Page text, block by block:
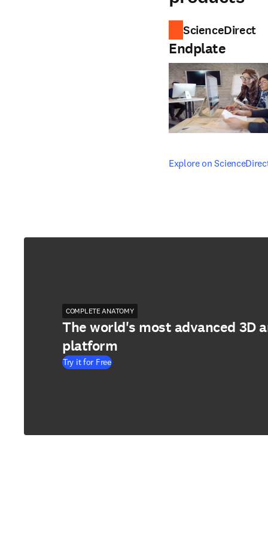
ScienceDirect
Endplate
Explore on
opens in new tab/
COMPLETE ANATOMY
The world's most advanced 3D
platform
Try it for Free